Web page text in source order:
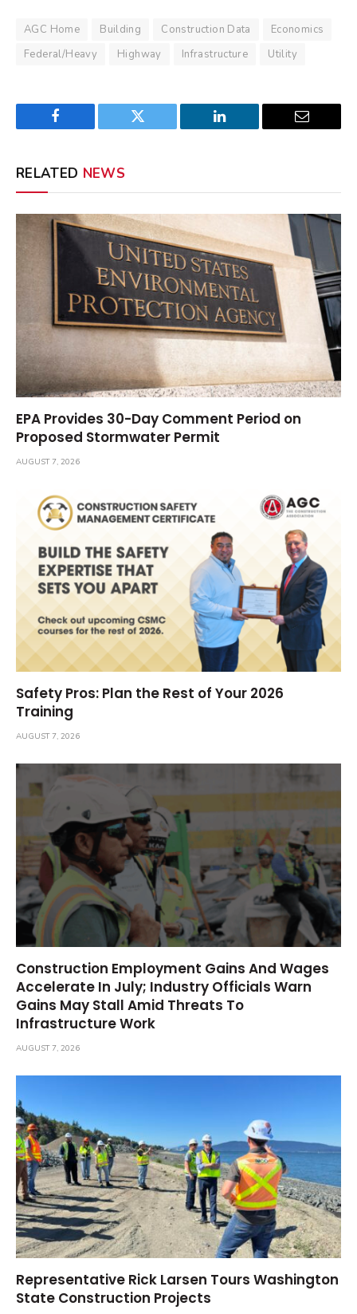
AGC Home Building Construction Data
Economics
Federal/Heavy
Highway Infrastructure Utility
Facebook Twitter LinkedIn Email
RELATED NEWS
EPA Provides 30-Day Comment Period on
Proposed Stormwater Permit
AUGUST 7, 2026
Safety Pros: Plan the Rest of Your 2026
Training
AUGUST 7, 2026
Construction Employment Gains And Wages
Accelerate In July; Industry Officials Warn
Gains May Stall Amid Threats To
Infrastructure Work
AUGUST 7, 2026
Representative Rick Larsen Tours Washington
State Construction Projects